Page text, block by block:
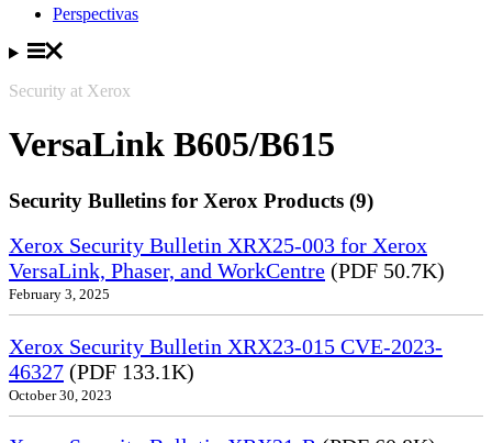
Perspectivas
Security at Xerox
VersaLink B605/B615
Security Bulletins for Xerox Products (9)
Xerox Security Bulletin XRX25-003 for Xerox
VersaLink, Phaser, and WorkCentre (PDF 50.7K)
February 3, 2025
Xerox Security Bulletin XRX23-015 CVE-2023-
46327 (PDF 133.1K)
October 30, 2023